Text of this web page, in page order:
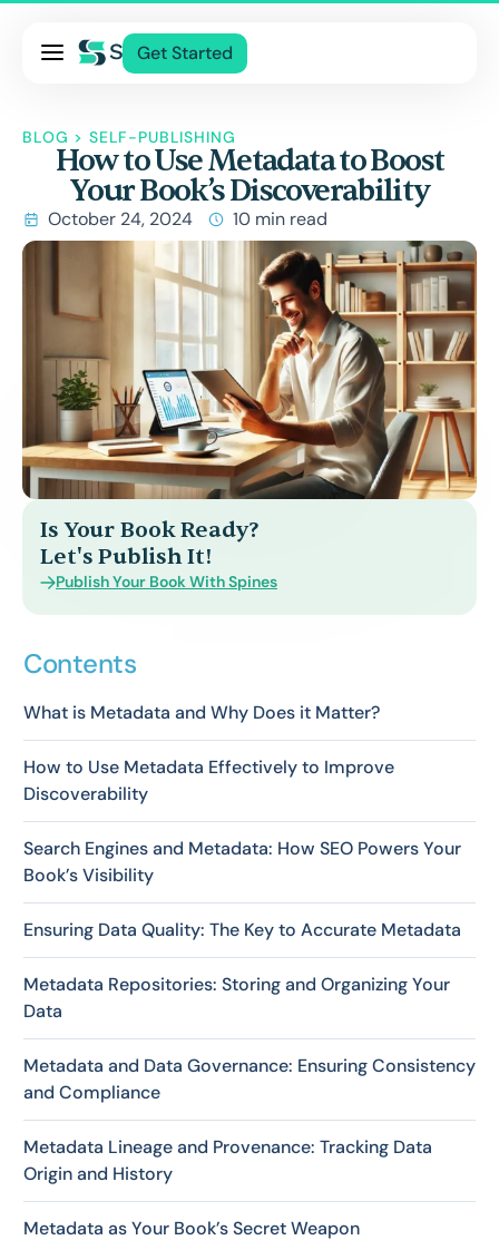
Get Started
Blog
Contact Us
Log In
BLOG > SELF-PUBLISHING
How to Use Metadata to Boost
Your Book’s Discoverability
October 24, 2024 10 min read
Is Your Book Ready?
Let's Publish It!
Publish Your Book With Spines
Contents
What is Metadata and Why Does it Matter?
How to Use Metadata Effectively to Improve
Discoverability
Search Engines and Metadata: How SEO Powers Your
Book’s Visibility
Ensuring Data Quality: The Key to Accurate Metadata
Metadata Repositories: Storing and Organizing Your
Data
Metadata and Data Governance: Ensuring Consistency
and Compliance
Metadata Lineage and Provenance: Tracking Data
Origin and History
Metadata as Your Book’s Secret Weapon